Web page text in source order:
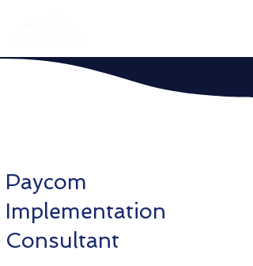
Paycom
Implementation
Consultant